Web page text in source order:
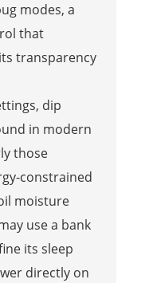
modes, a
that
transparency
dip
in modern
those
constrained
moisture
use a bank
its sleep
directly on